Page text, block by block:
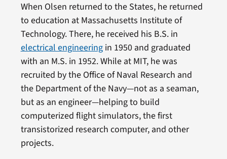
When Olsen returned to the States, he returned
to education at Massachusetts Institute of
Technology. There, he received his B.S. in
electrical engineeringin 1950 and graduated
with an M.S. in 1952. While at MIT, he was
recruited by the Office of Naval Research and
the Department of the Navy—not as a seaman,
but as an engineer—helping to build
computerized flight simulators, the first
transistorized research computer, and other
projects.